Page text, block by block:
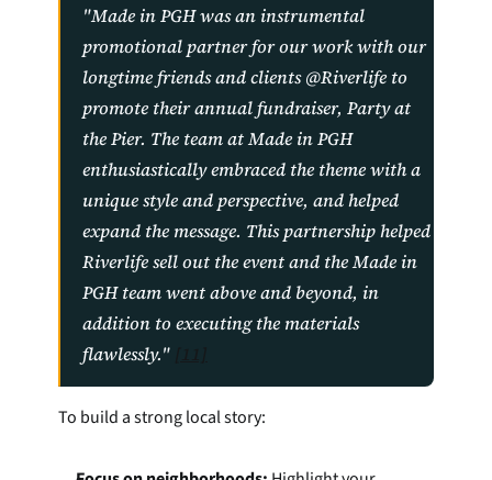
"Made in PGH was an instrumental
promotional partner for our work with our
longtime friends and clients @Riverlife to
promote their annual fundraiser, Party at
the Pier. The team at Made in PGH
enthusiastically embraced the theme with a
unique style and perspective, and helped
expand the message. This partnership helped
Riverlife sell out the event and the Made in
PGH team went above and beyond, in
addition to executing the materials
flawlessly."
To build a strong local story: